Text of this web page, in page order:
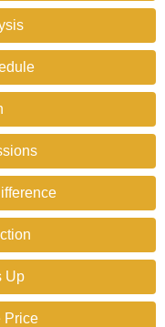
Up
Price